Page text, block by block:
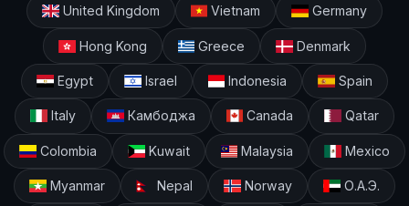
United Kingdom Vietnam Germany
Hong Kong Greece Denmark
Egypt Israel Indonesia Spain
Italy Камбоджа Canada Qatar
Colombia Kuwait Malaysia Mexico
Myanmar Nepal Norway О.А.Э.